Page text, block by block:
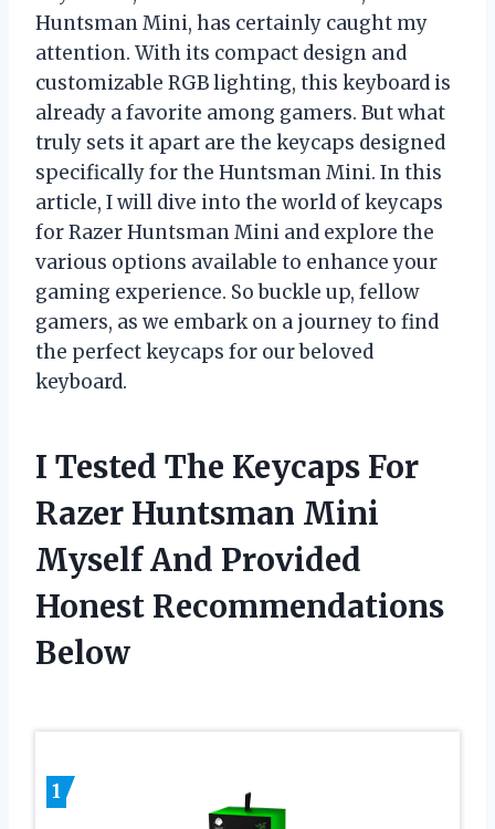
Huntsman Mini, has certainly caught my
attention. With its compact design and
customizable RGB lighting, this keyboard is
already a favorite among gamers. But what
truly sets it apart are the keycaps designed
specifically for the Huntsman Mini. In this
article, I will dive into the world of keycaps
for Razer Huntsman Mini and explore the
various options available to enhance your
gaming experience. So buckle up, fellow
gamers, as we embark on a journey to find
the perfect keycaps for our beloved
keyboard.
I Tested The Keycaps For
Razer Huntsman Mini
Myself And Provided
Honest Recommendations
Below
1